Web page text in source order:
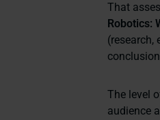
That
Robotics:
(research,
The level
audience